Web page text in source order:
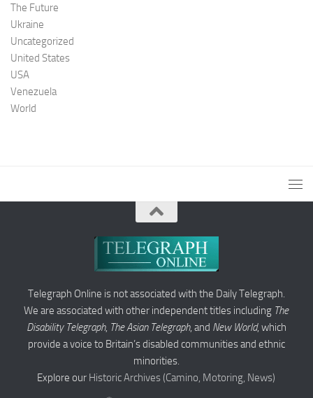
The Future
Ukraine
Uncategorized
United States
USA
Venezuela
World
Telegraph Online is not associated with the Daily Telegraph.
We are associated with other independent titles including The
Disability Telegraph, The Asian Telegraph, and New World, which
provide a voice to Britain’s disabled communities and ethnic
minorities.
Explore our Historic Archives (Camino, Motoring, News)